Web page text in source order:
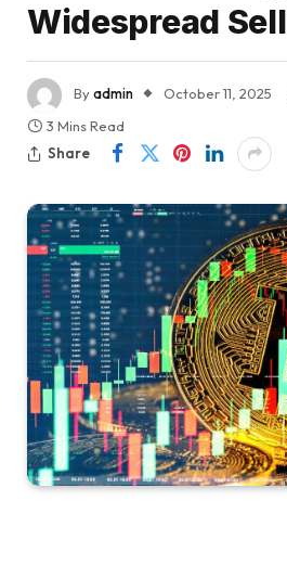
Widespread
Byadmin October 11, 2025
3 Mins Read
Share